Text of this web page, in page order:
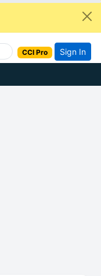
CCI Pro Sign In